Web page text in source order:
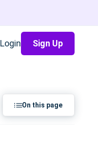
Login Sign Up
On this page